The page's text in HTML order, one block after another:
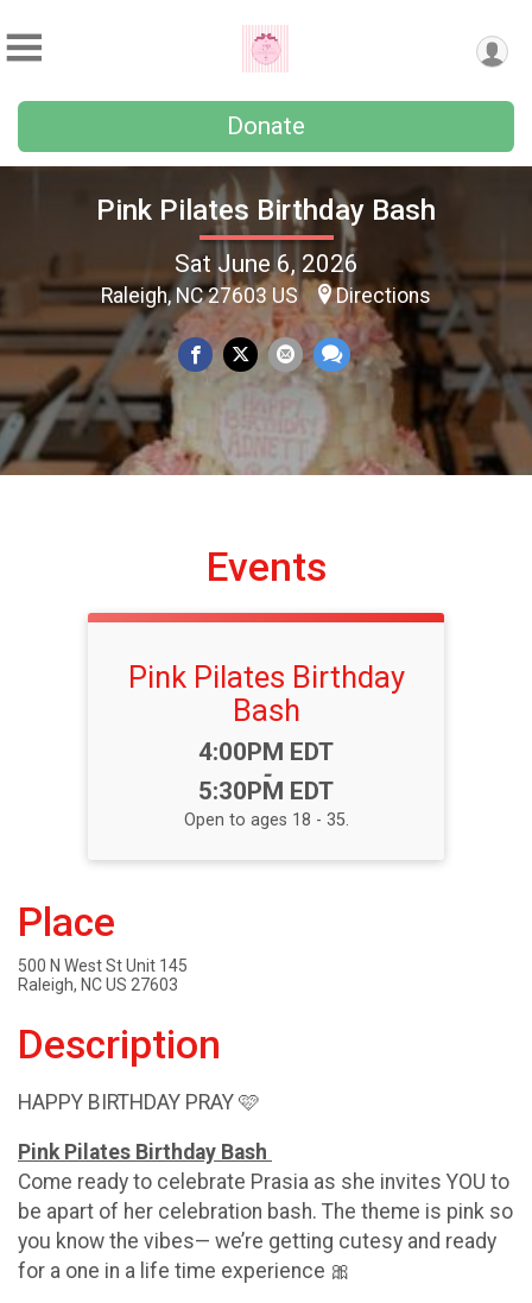
Donate
Pink Pilates Birthday Bash
Sat June 6, 2026
Raleigh, NC 27603 US Directions
Events
Pink Pilates Birthday
Bash
Time:
4:00PM EDT
-
5:30PM EDT
Open to ages 18 - 35.
Place
500 N West St Unit 145
Raleigh, NC US 27603
Description
HAPPY BIRTHDAY PRAY 🩷
Pink Pilates Birthday Bash
Come ready to celebrate Prasia as she invites YOU to
be apart of her celebration bash. The theme is pink so
you know the vibes— we’re getting cutesy and ready
for a one in a life time experience 🎀